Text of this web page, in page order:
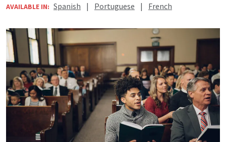
AVAILABLE IN: Spanish | Portuguese | French